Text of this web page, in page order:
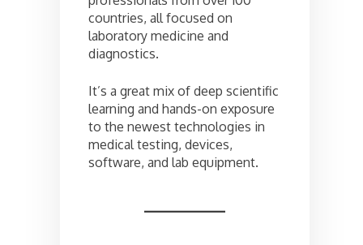
countries, all focused on
laboratory medicine and
diagnostics.
It’s a great mix of deep scientific
learning and hands-on exposure
to the newest technologies in
medical testing, devices,
software, and lab equipment.